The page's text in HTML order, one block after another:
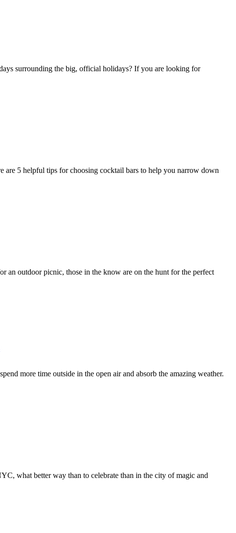
surrounding the big, official holidays? If you are looking for
5 helpful tips for choosing cocktail bars to help you narrow down
an outdoor picnic, those in the know are on the hunt for the perfect
more time outside in the open air and absorb the amazing weather.
what better way than to celebrate than in the city of magic and